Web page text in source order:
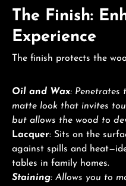
The Finish:
Experience
The finish protects the
Oil and Wax: Penetrates
matte look that invites
but allows the wood to
Lacquer: Sits on the
against spills and
tables in family homes.
Staining: Allows you to